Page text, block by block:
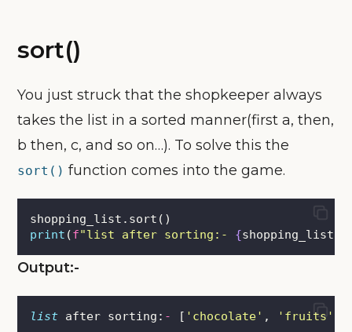
sort()
You just struck that the shopkeeper always
takes the list in a sorted manner(first a, then,
b then, c, and so on…). To solve this the
sort() function comes into the game.
shopping_list.sort()
print (f"list after sorting:- {shopping_list
Output:-
list after sorting: - [ ' chocolate' , ' fruits '